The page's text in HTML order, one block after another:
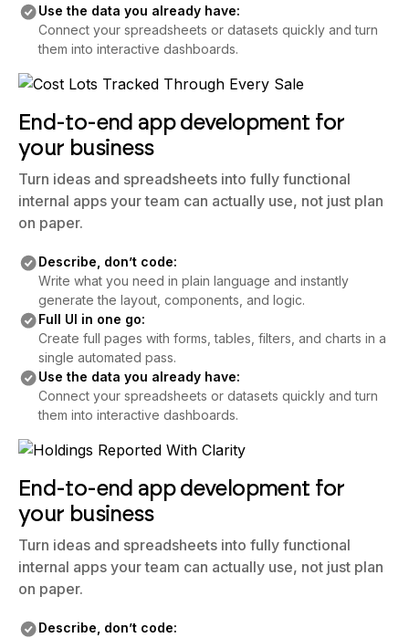
Use the data you already have:
Connect your spreadsheets or datasets quickly and turn
them into interactive dashboards.
End-to-end app development for
your business
Turn ideas and spreadsheets into fully functional
internal apps your team can actually use, not just plan
on paper.
Describe, don’t code:
Write what you need in plain language and instantly
generate the layout, components, and logic.
Full UI in one go:
Create full pages with forms, tables, filters, and charts in a
single automated pass.
Use the data you already have:
Connect your spreadsheets or datasets quickly and turn
them into interactive dashboards.
End-to-end app development for
your business
Turn ideas and spreadsheets into fully functional
internal apps your team can actually use, not just plan
on paper.
Describe, don’t code: